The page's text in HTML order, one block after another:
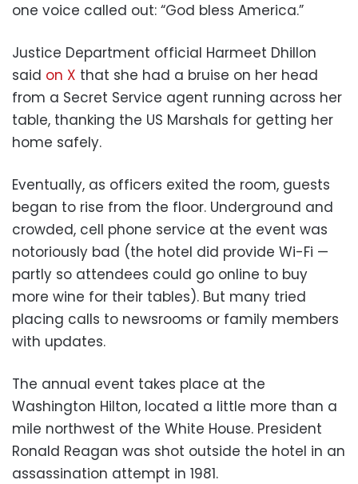
one voice called out: “God bless America.”
Justice Department official Harmeet Dhillon
said on X that she had a bruise on her head
from a Secret Service agent running across her
table, thanking the US Marshals for getting her
home safely.
Eventually, as officers exited the room, guests
began to rise from the floor. Underground and
crowded, cell phone service at the event was
notoriously bad (the hotel did provide Wi-Fi —
partly so attendees could go online to buy
more wine for their tables). But many tried
placing calls to newsrooms or family members
with updates.
The annual event takes place at the
Washington Hilton, located a little more than a
mile northwest of the White House. President
Ronald Reagan was shot outside the hotel in an
assassination attempt in 1981.